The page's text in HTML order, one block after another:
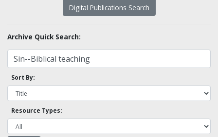
Digital Publications Search
Archive Quick Search:
Sort By:
Resource Types: